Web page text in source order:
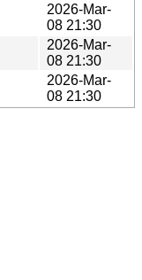
2026-Mar-
08 21:30
2026-Mar-
08 21:30
2026-Mar-
08 21:30